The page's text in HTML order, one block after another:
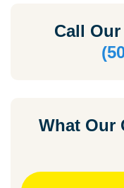
Call Our
What Our